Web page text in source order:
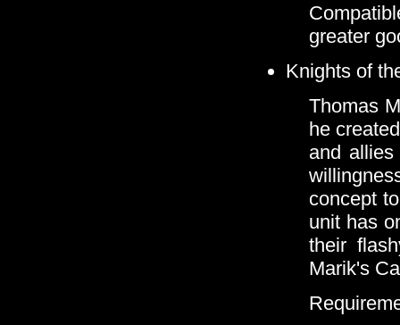
greater
Knights of
Thomas
he
and
concept
unit has
their
Marik's